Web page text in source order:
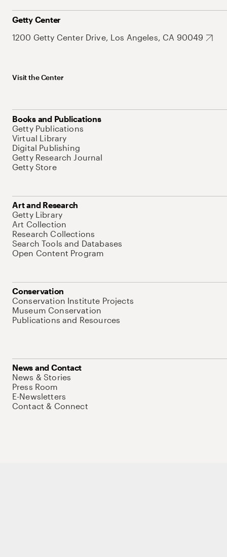
Getty Center
1200 Getty Center Drive, Los Angeles, CA 90049
Visit the Center
Books and Publications
Getty Publications
Virtual Library
Digital Publishing
Getty Research Journal
Getty Store
Art and Research
Getty Library
Art Collection
Research Collections
Search Tools and Databases
Open Content Program
Conservation
Conservation Institute Projects
Museum Conservation
Publications and Resources
News and Contact
News & Stories
Press Room
E-Newsletters
Contact & Connect